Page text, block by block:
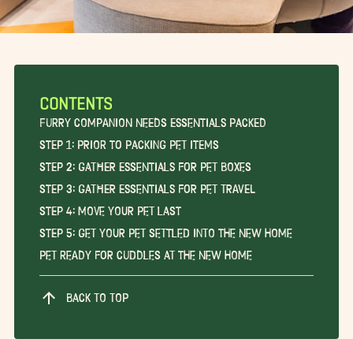
CONTENTS
Furry Companion Needs Essentials Packed
Step 1: Prior to Packing Pet Items
Step 2: Gather Essentials for Pet Boxes
Step 3: Gather Essentials for Pet Travel
Step 4: Move Your Pet Last
Step 5: Get Your Pet Settled Into the New Home
Pet Ready for Cuddles at the New Home
BACK TO TOP